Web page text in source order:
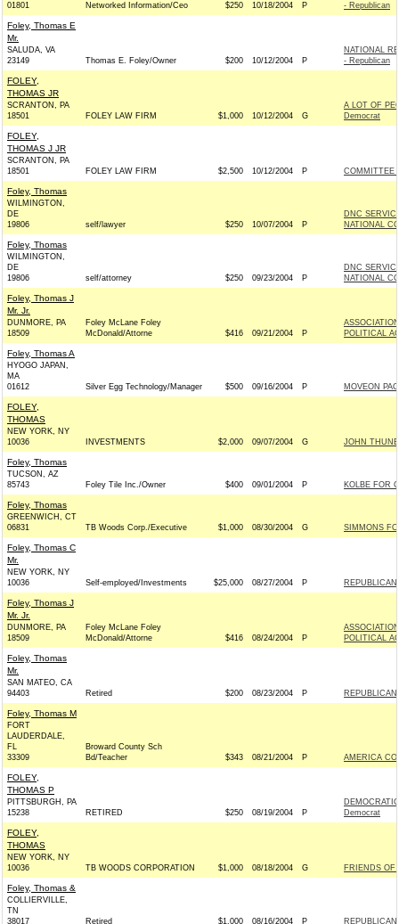
01801
Networked Information/Ceo $250 10/18/2004 P
- Republican
Foley, Thomas E
Mr.
SALUDA, VA
23149
Thomas E. Foley/Owner $200 10/12/2004 P
NATIONAL
- Republican
FOLEY,
THOMAS JR
SCRANTON, PA
18501
FOLEY LAW FIRM $1,000 10/12/2004 G
A LOT OF
Democrat
FOLEY,
THOMAS J JR
SCRANTON, PA
18501
FOLEY LAW FIRM $2,500 10/12/2004 P COMMITTEE
Foley, Thomas
WILMINGTON,
DE
19806
self/lawyer $250 10/07/2004 P
DNC
NATIONAL
Foley, Thomas
WILMINGTON,
DE
19806
self/attorney $250 09/23/2004 P
DNC
NATIONAL
Foley, Thomas J
Mr. Jr.
DUNMORE, PA
18509
Foley McLane Foley
McDonald/Attorne
$416 09/21/2004 P
POLITICAL
Foley, Thomas A
HYOGO JAPAN,
MA
01612
Silver Egg Technology/Manager $500 09/16/2004 P MOVEON PAC
FOLEY,
THOMAS
NEW YORK, NY
10036
INVESTMENTS $2,000 09/07/2004 G JOHN
Foley, Thomas
TUCSON, AZ
85743
Foley Tile Inc./Owner $400 09/01/2004 P KOLBE FOR
Foley, Thomas
GREENWICH, CT
06831
TB Woods Corp./Executive $1,000 08/30/2004 G SIMMONS
Foley, Thomas C
Mr.
NEW YORK, NY
10036
Self-employed/Investments $25,000 08/27/2004 P
Foley, Thomas J
Mr. Jr.
DUNMORE, PA
18509
Foley McLane Foley
McDonald/Attorne
$416 08/24/2004 P
POLITICAL
Foley, Thomas
Mr.
SAN MATEO, CA
94403
Retired $200 08/23/2004 P
Foley, Thomas M
FORT
LAUDERDALE,
FL
33309
Broward County Sch
Bd/Teacher
$343 08/21/2004 P AMERICA
FOLEY,
THOMAS P
PITTSBURGH, PA
15238
RETIRED $250 08/19/2004 P
Democrat
FOLEY,
THOMAS
NEW YORK, NY
10036
TB WOODS CORPORATION $1,000 08/18/2004 G FRIENDS OF
Foley, Thomas &
COLLIERVILLE,
TN
38017
Retired $1,000 08/16/2004 P